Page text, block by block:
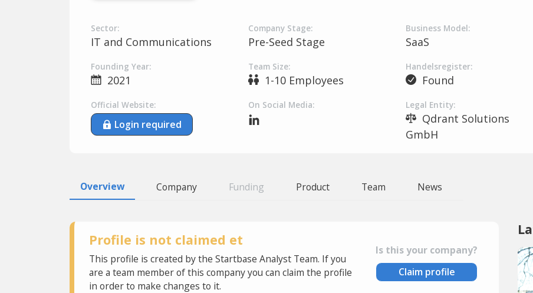
Sector:
IT and Communications
Company Stage:
Pre-Seed Stage
Business Model:
SaaS
Founding Year:
2021
Team Size:
1-10 Employees
Handelsregister:
Found
Official Website:
Login required
On Social Media: Legal Entity:
Qdrant Solutions
GmbH
Overview Company Funding Product Team News
Profile is not claimed et
This profile is created by the Startbase Analyst Team. If you
are a team member of this company you can claim the profile
in order to make changes to it.
Is this your company?
Claim profile